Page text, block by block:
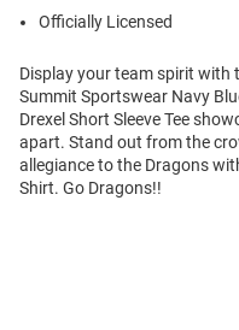
Officially Licensed
Display your team spirit with
Summit Sportswear Navy
Drexel Short Sleeve Tee
apart. Stand out from the
allegiance to the Dragons
Shirt. Go Dragons!!